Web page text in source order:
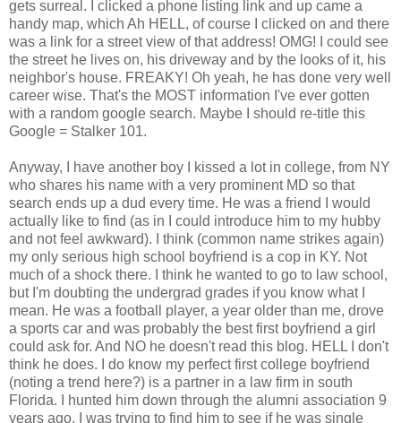
gets surreal. I clicked a phone listing link and up came a
handy map, which Ah HELL, of course I clicked on and there
was a link for a street view of that address! OMG! I could see
the street he lives on, his driveway and by the looks of it, his
neighbor's house. FREAKY! Oh yeah, he has done very well
career wise. That's the MOST information I've ever gotten
with a random google search. Maybe I should re-title this
Google = Stalker 101.
Anyway, I have another boy I kissed a lot in college, from NY
who shares his name with a very prominent MD so that
search ends up a dud every time. He was a friend I would
actually like to find (as in I could introduce him to my hubby
and not feel awkward). I think (common name strikes again)
my only serious high school boyfriend is a cop in KY. Not
much of a shock there. I think he wanted to go to law school,
but I'm doubting the undergrad grades if you know what I
mean. He was a football player, a year older than me, drove
a sports car and was probably the best first boyfriend a girl
could ask for. And NO he doesn't read this blog. HELL I don't
think he does. I do know my perfect first college boyfriend
(noting a trend here?) is a partner in a law firm in south
Florida. I hunted him down through the alumni association 9
years ago. I was trying to find him to see if he was single